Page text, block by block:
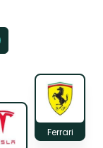
Ferrari